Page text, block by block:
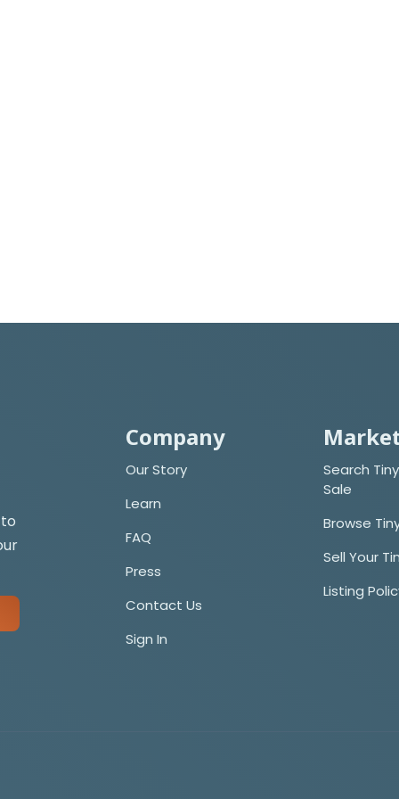
Company
Our Story
Learn
FAQ
Press
Contact Us
Sign In
Search
Sale
Browse
Sell Your
Listing